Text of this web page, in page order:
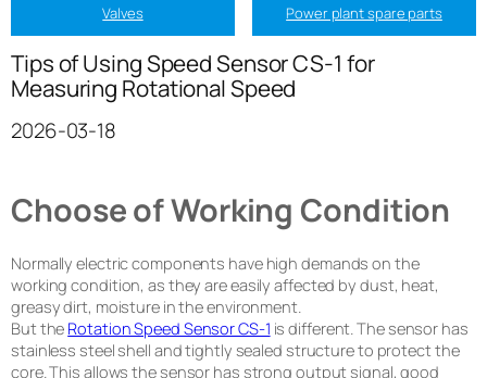
Valves Power plant spare parts
Tips of Using Speed Sensor CS-1 for
Measuring Rotational Speed
2026-03-18
Choose of Working Condition
Normally electric components have high demands on the
working condition, as they are easily affected by dust, heat,
greasy dirt, moisture in the environment.
But the Rotation Speed Sensor CS-1 is different. The sensor has
stainless steel shell and tightly sealed structure to protect the
core. This allows the sensor has strong output signal, good